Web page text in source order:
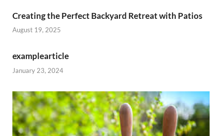
Creating the Perfect Backyard Retreat with Patios
August 19, 2025
examplearticle
January 23, 2024